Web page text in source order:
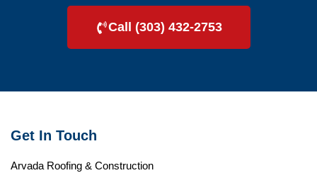
Call (303) 432-2753
Get In Touch
Arvada Roofing & Construction